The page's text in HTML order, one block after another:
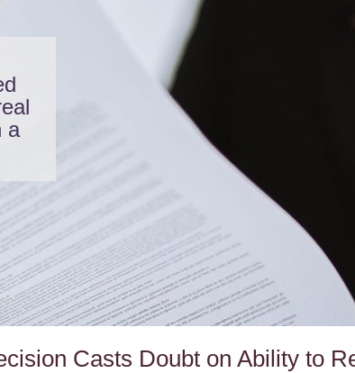
a
Casts Doubt on Ability to